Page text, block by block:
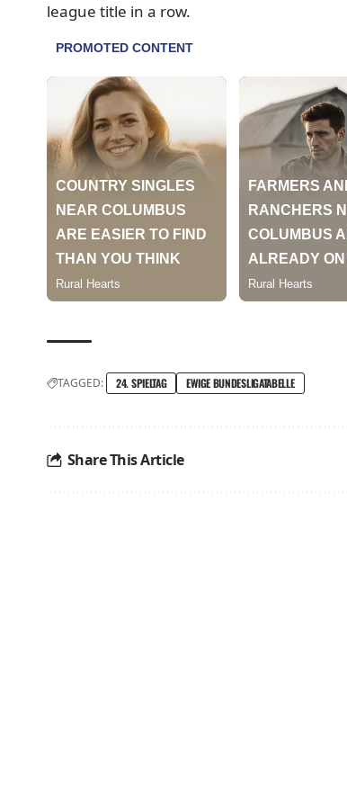
league title in a row.
TAGGED: 24. SPIELTAG EWIGE BUNDESLIGATABELLE
Share This Article